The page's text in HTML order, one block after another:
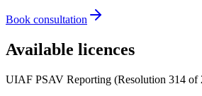
Book consultation
Available licences
UIAF PSAV Reporting (Resolution 314 of